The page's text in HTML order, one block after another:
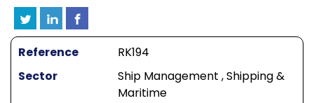
Reference
RK194
Sector
Ship Management , Shipping &
Maritime